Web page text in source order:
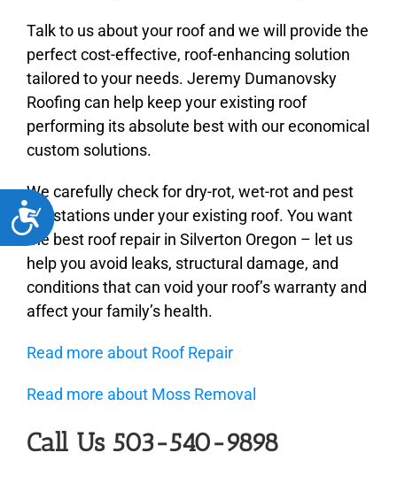
Accessibility
Talk to us about your roof and we will provide the
perfect cost-effective, roof-enhancing solution
tailored to your needs. Jeremy Dumanovsky
Roofing can help keep your existing roof
performing its absolute best with our economical
custom solutions.
We carefully check for dry-rot, wet-rot and pest
infestations under your existing roof. You want
the best roof repair in Silverton Oregon – let us
help you avoid leaks, structural damage, and
conditions that can void your roof’s warranty and
affect your family’s health.
Read more about Roof Repair
Read more about Moss Removal
Call Us 503-540-9898